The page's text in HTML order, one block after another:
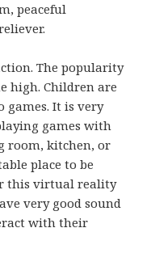
peaceful
The popularity
high. Children are
games. It is very
games with
room, kitchen, or
place to be
this virtual reality
very good sound
with their